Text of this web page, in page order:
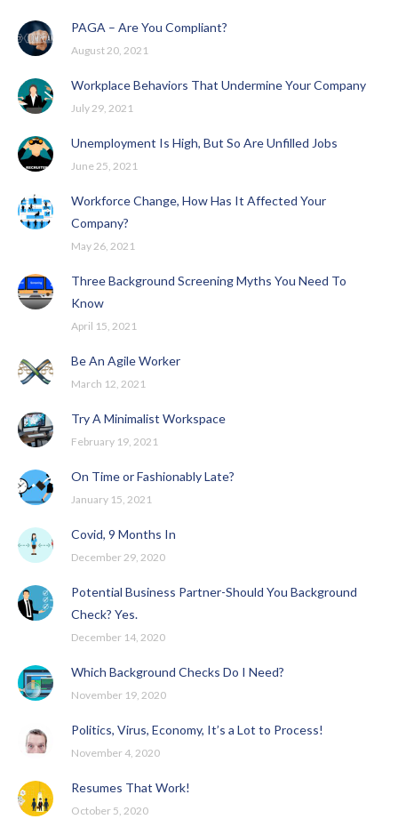
PAGA – Are You Compliant?
August 20, 2021
Workplace Behaviors That Undermine Your Company
July 29, 2021
Unemployment Is High, But So Are Unfilled Jobs
June 25, 2021
Workforce Change, How Has It Affected Your
Company?
May 26, 2021
Three Background Screening Myths You Need To
Know
April 15, 2021
Be An Agile Worker
March 12, 2021
Try A Minimalist Workspace
February 19, 2021
On Time or Fashionably Late?
January 15, 2021
Covid, 9 Months In
December 29, 2020
Potential Business Partner-Should You Background
Check? Yes.
December 14, 2020
Which Background Checks Do I Need?
November 19, 2020
Politics, Virus, Economy, It’s a Lot to Process!
November 4, 2020
Resumes That Work!
October 5, 2020